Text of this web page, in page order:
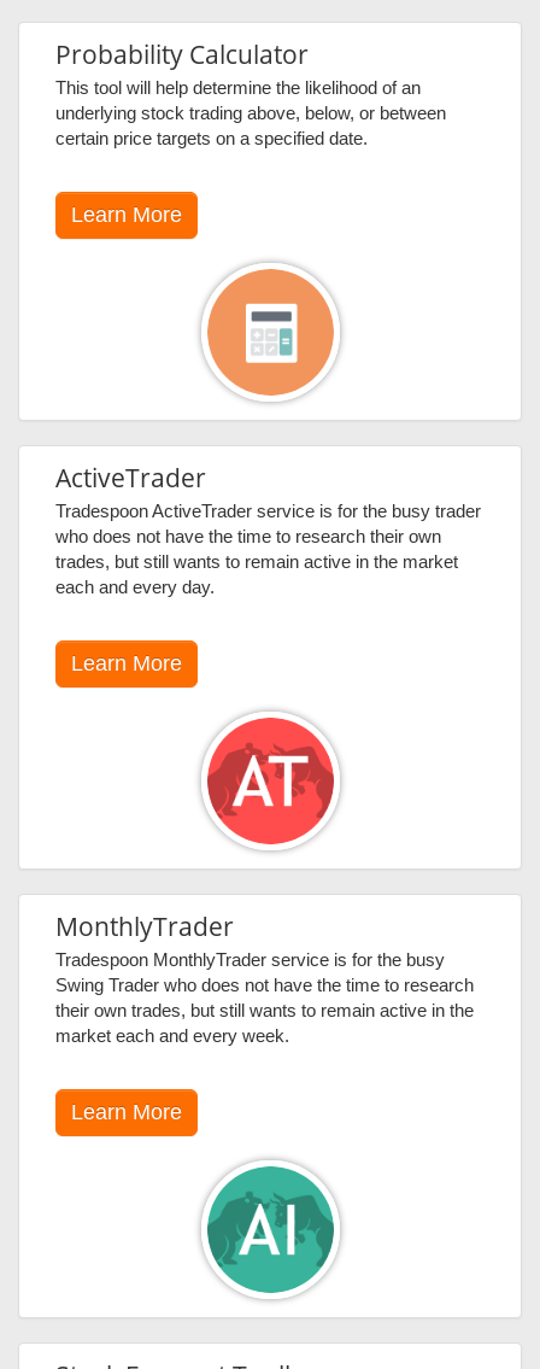
Probability Calculator
This tool will help determine the likelihood of an
underlying stock trading above, below, or between
certain price targets on a specified date.
Learn More
ActiveTrader
Tradespoon ActiveTrader service is for the busy trader
who does not have the time to research their own
trades, but still wants to remain active in the market
each and every day.
Learn More
MonthlyTrader
Tradespoon MonthlyTrader service is for the busy
Swing Trader who does not have the time to research
their own trades, but still wants to remain active in the
market each and every week.
Learn More